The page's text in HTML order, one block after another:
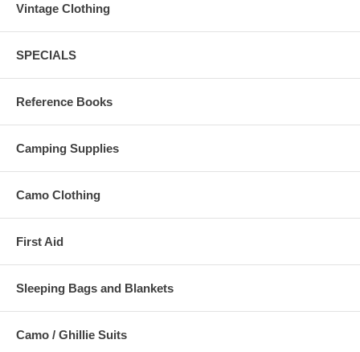
Vintage Clothing
SPECIALS
Reference Books
Camping Supplies
Camo Clothing
First Aid
Sleeping Bags and Blankets
Camo / Ghillie Suits